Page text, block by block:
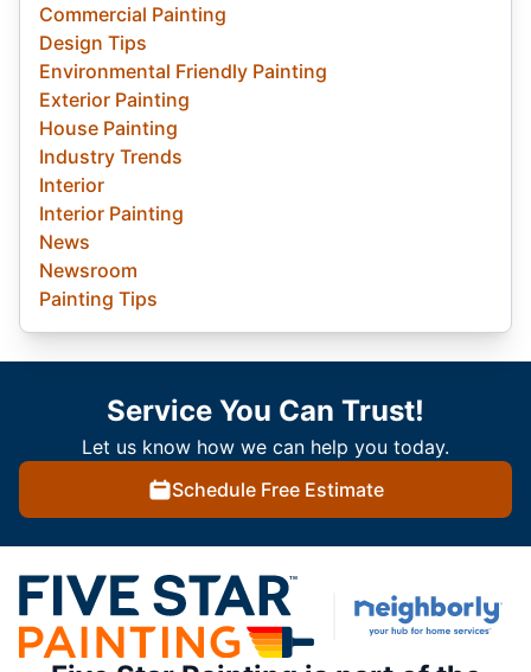
Commercial Painting
Design Tips
Environmental Friendly Painting
Exterior Painting
House Painting
Industry Trends
Interior
Interior Painting
News
Newsroom
Painting Tips
Service You Can Trust!
Let us know how we can help you today.
Schedule Free Estimate